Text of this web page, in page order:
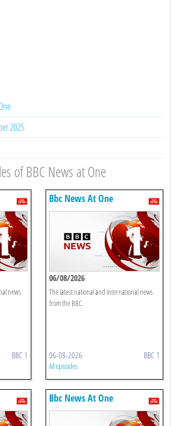
2025
of BBC News at One
news
BBC 1
Bbc News At One
06/08/2026
The latest national and international news
from the BBC.
06-08-2026 BBC 1
All episodes
Bbc News At One